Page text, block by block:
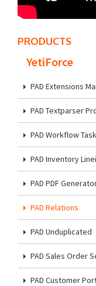
PRODUCTS
YetiForce
PAD Extensions
PAD Textparser
PAD Workflow
PAD Inventory
PAD PDF
PAD Relations
PAD Unduplicated
PAD Sales Order
PAD Customer